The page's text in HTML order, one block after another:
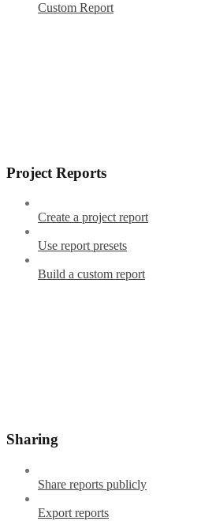
Custom Report
Project Reports
Create a project report
Use report presets
Build a custom report
Sharing
Share reports publicly
Export reports